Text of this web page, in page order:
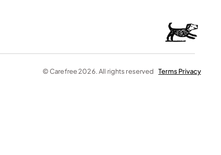
© Carefree 2026. All rights reserved Terms Privacy